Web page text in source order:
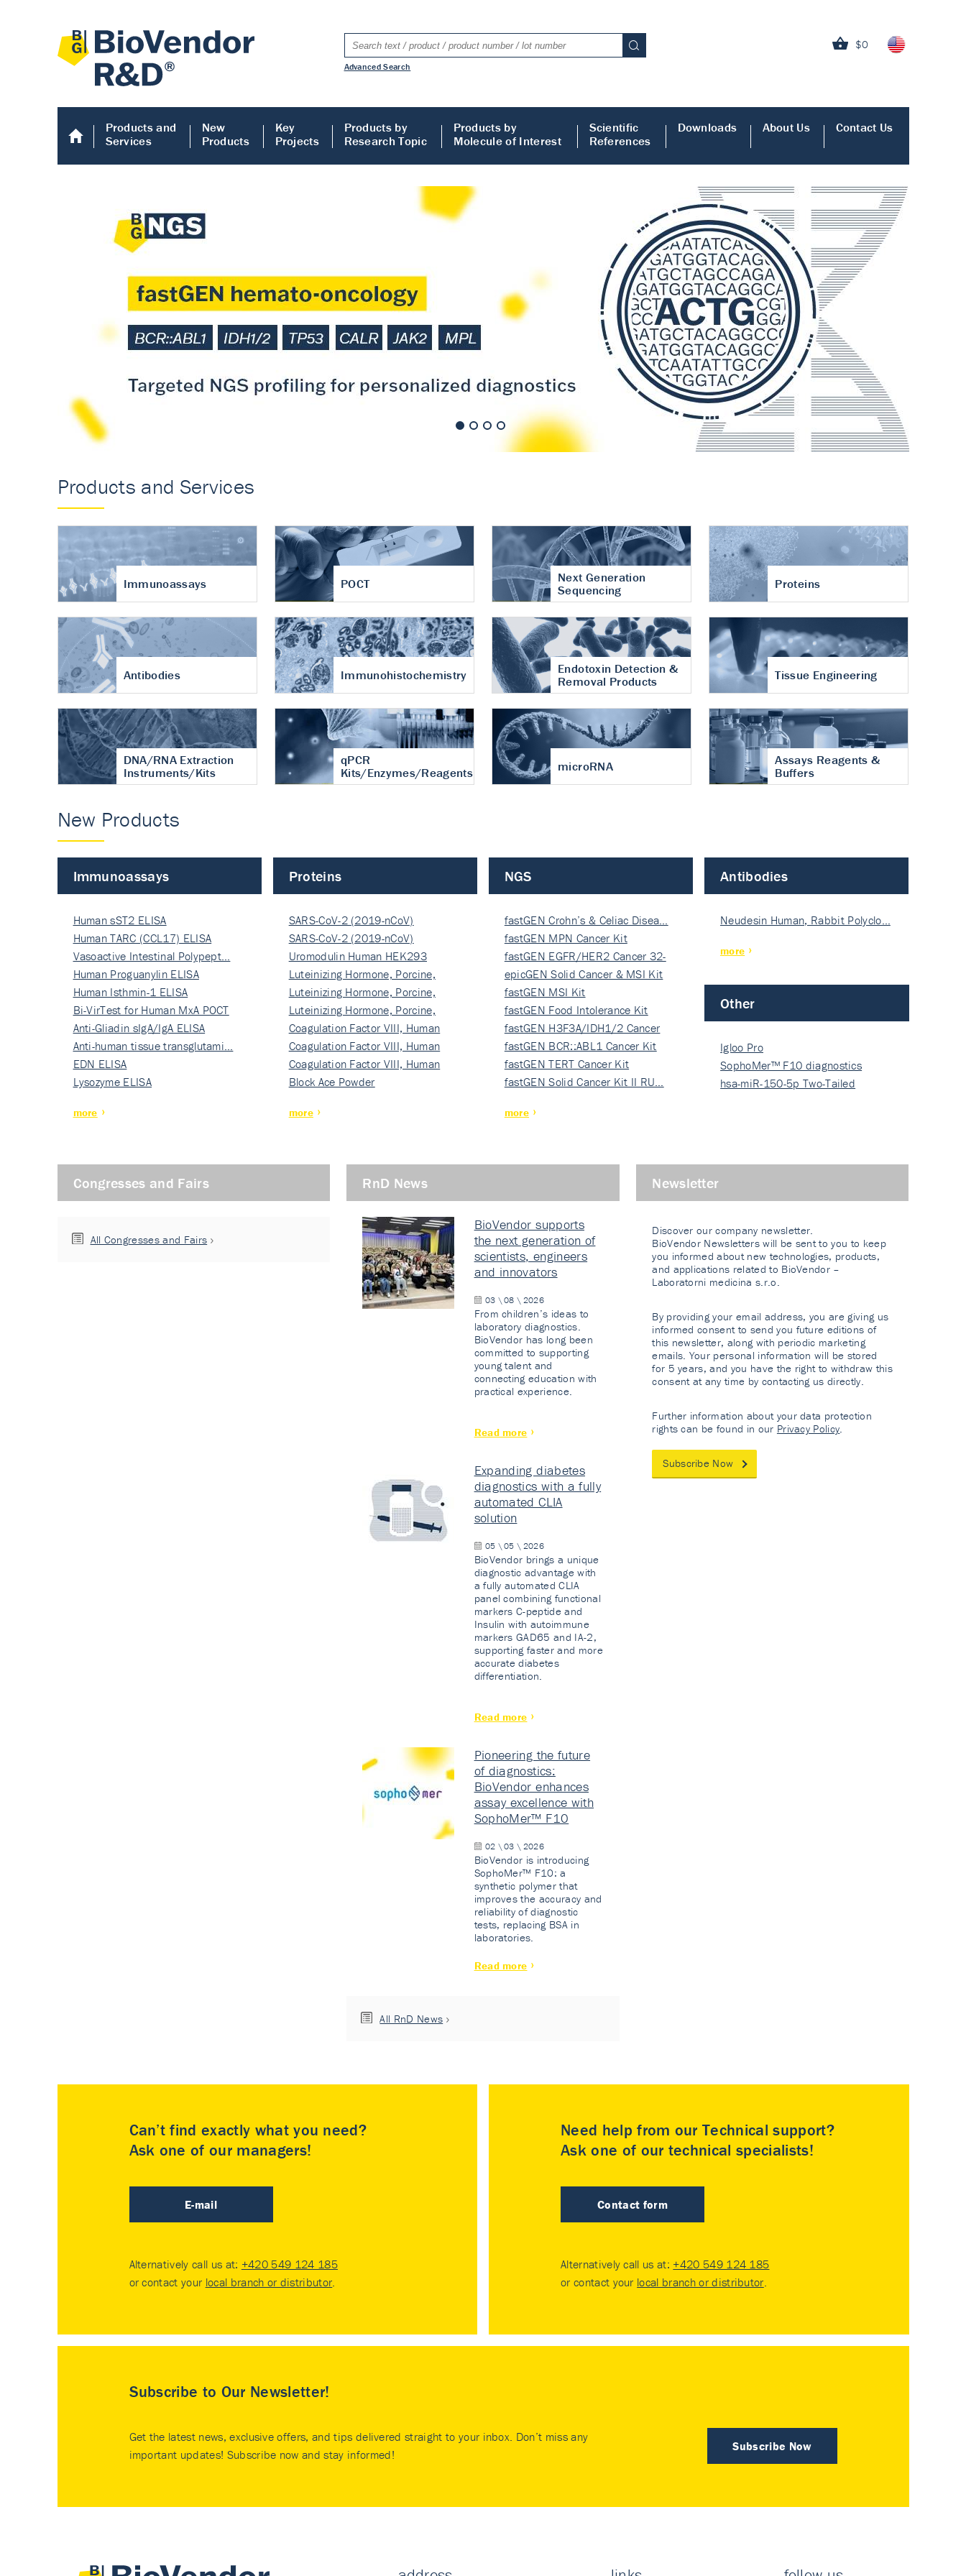
$0
Advanced Search
Products and
Services
New
Products
Key
Projects
Products by
Research Topic
Products by
Molecule of Interest
Scientific
References
Downloads About Us Contact Us
Human COMP ELISA
Accurate measurement of cartilage
turnover in osteoarthritis
Products and Services
Immunoassays POCT
Next Generation
Sequencing
Proteins
Antibodies Immunohistochemistry
Endotoxin Detection &
Removal Products
Tissue Engineering
DNA/RNA Extraction
Instruments/Kits
qPCR
Kits/Enzymes/Reagents
microRNA
Assays Reagents &
Buffers
New Products
Immunoassays
Human sST2 ELISA
Human TARC (CCL17) ELISA
Vasoactive Intestinal Polypept…
Human Proguanylin ELISA
Human Isthmin-1 ELISA
Bi-VirTest for Human MxA POCT
Anti-Gliadin sIgA/IgA ELISA
Anti-human tissue transglutami…
EDN ELISA
Lysozyme ELISA
more
Proteins
SARS-CoV-2 (2019-nCoV)
Nucleocapsi…
SARS-CoV-2 (2019-nCoV)
Nucleocapsi…
Uromodulin Human HEK293
Luteinizing Hormone, Porcine,
Nati…
Luteinizing Hormone, Porcine,
Nati…
Luteinizing Hormone, Porcine,
Nati…
Coagulation Factor VIII, Human
Rec…
Coagulation Factor VIII, Human
Rec…
Coagulation Factor VIII, Human
Rec…
Block Ace Powder
more
NGS
fastGEN Crohn’s & Celiac Disea…
fastGEN MPN Cancer Kit
fastGEN EGFR/HER2 Cancer 32-
ki…
epicGEN Solid Cancer & MSI Kit
fastGEN MSI Kit
fastGEN Food Intolerance Kit
fastGEN H3F3A/IDH1/2 Cancer
Ki…
fastGEN BCR::ABL1 Cancer Kit
fastGEN TERT Cancer Kit
fastGEN Solid Cancer Kit II RU…
more
Antibodies
Neudesin Human, Rabbit Polyclo…
more
Other
Igloo Pro
SophoMer™ F10 diagnostics
grad…
hsa-miR-150-5p Two-Tailed
Congresses and Fairs
All Congresses and Fairs
RnD News
BioVendor supports
the next generation of
scientists, engineers
and innovators
03 \ 08 \ 2026
From children’s ideas to
laboratory diagnostics.
BioVendor has long been
committed to supporting
young talent and
connecting education with
practical experience.
Read more
Expanding diabetes
diagnostics with a fully
automated CLIA
solution
05 \ 05 \ 2026
BioVendor brings a unique
diagnostic advantage with
a fully automated CLIA
panel combining functional
markers C-peptide and
Insulin with autoimmune
markers GAD65 and IA-2,
supporting faster and more
accurate diabetes
differentiation.
Read more
Pioneering the future
of diagnostics:
BioVendor enhances
assay excellence with
SophoMer™ F10
02 \ 03 \ 2026
BioVendor is introducing
SophoMer™ F10: a
synthetic polymer that
improves the accuracy and
reliability of diagnostic
tests, replacing BSA in
laboratories.
Read more
All RnD News
Newsletter
Discover our company newsletter.
BioVendor Newsletters will be sent to you to keep
you informed about new technologies, products,
and applications related to BioVendor –
Laboratorni medicina s.r.o.
By providing your email address, you are giving us
informed consent to send you future editions of
this newsletter, along with periodic marketing
emails. Your personal information will be stored
for 5 years, and you have the right to withdraw this
consent at any time by contacting us directly.
Further information about your data protection
rights can be found in our Privacy Policy.
Subscribe Now
Can’t find exactly what you need?
Ask one of our managers!
E-mail
Alternatively call us at: +420 549 124 185
or contact your local branch or distributor.
Need help from our Technical support?
Ask one of our technical specialists!
Contact form
Alternatively call us at: +420 549 124 185
or contact your local branch or distributor.
Subscribe to Our Newsletter!
Subscribe Now
Get the latest news, exclusive offers, and tips delivered straight to your inbox. Don’t miss any
important updates! Subscribe now and stay informed!